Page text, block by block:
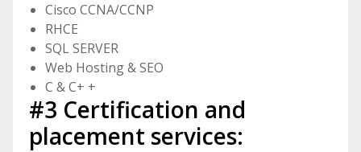
Cisco CCNA/CCNP
RHCE
SQL SERVER
Web Hosting & SEO
C & C+ +
#3 Certification and
placement services: